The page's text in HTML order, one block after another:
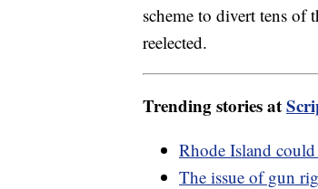
scheme to divert tens of
reelected.
Trending stories at
Rhode Island
The issue of gun